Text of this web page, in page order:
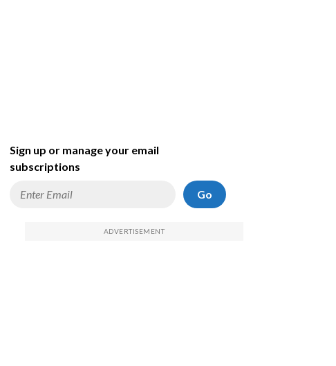
Sign up or manage your email
subscriptions
Go